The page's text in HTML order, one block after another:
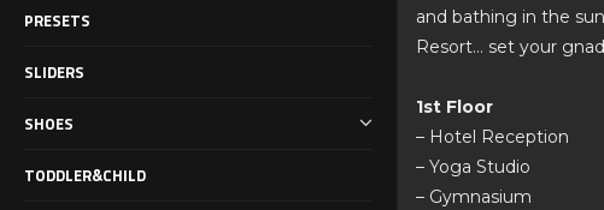
PRESETS
SLIDERS
SHOES
TODDLER&CHILD
and bathing in the
Resort… set your
1st Floor
– Hotel Reception
– Yoga Studio
– Gymnasium